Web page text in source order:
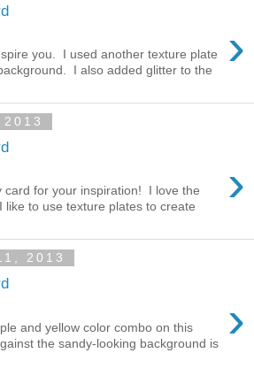
›
you. I used another texture plate
I also added glitter to the
›
card for your inspiration! I love the
to use texture plates to create
2013
›
and yellow color combo on this
the sandy-looking background is